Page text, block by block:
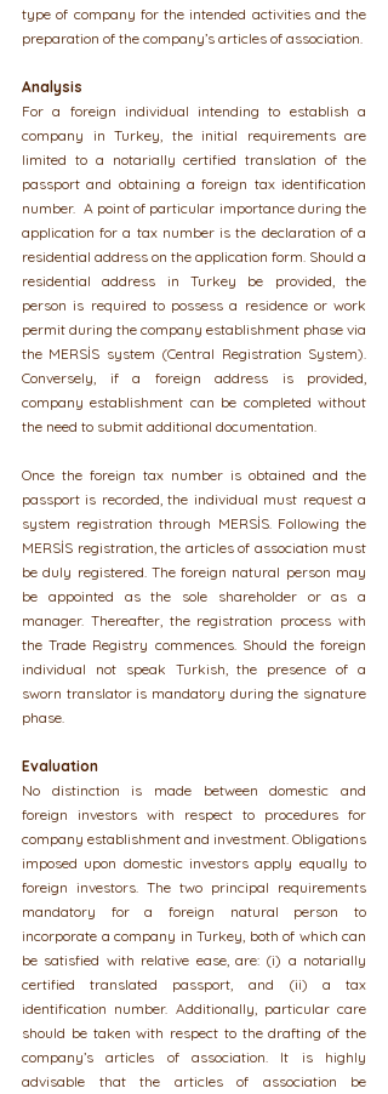
type of company for the intended activities and the
preparation of the company’s articles of association.
Analysis
For a foreign individual intending to establish a
company in Turkey, the initial requirements are
limited to a notarially certified translation of the
passport and obtaining a foreign tax identification
number.  A point of particular importance during the
application for a tax number is the declaration of a
residential address on the application form. Should a
residential address in Turkey be provided, the
person is required to possess a residence or work
permit during the company establishment phase via
the MERSİS system (Central Registration System).
Conversely, if a foreign address is provided,
company establishment can be completed without
the need to submit additional documentation.
Once the foreign tax number is obtained and the
passport is recorded, the individual must request a
system registration through MERSİS. Following the
MERSİS registration, the articles of association must
be duly registered. The foreign natural person may
be appointed as the sole shareholder or as a
manager. Thereafter, the registration process with
the Trade Registry commences. Should the foreign
individual not speak Turkish, the presence of a
sworn translator is mandatory during the signature
phase.
Evaluation
No distinction is made between domestic and
foreign investors with respect to procedures for
company establishment and investment. Obligations
imposed upon domestic investors apply equally to
foreign investors. The two principal requirements
mandatory for a foreign natural person to
incorporate a company in Turkey, both of which can
be satisfied with relative ease, are: (i) a notarially
certified translated passport, and (ii) a tax
identification number. Additionally, particular care
should be taken with respect to the drafting of the
company’s articles of association. It is highly
advisable that the articles of association be